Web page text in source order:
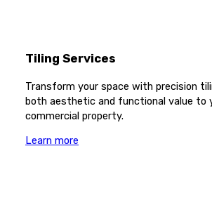
Tiling Services
Transform your space with precision
both aesthetic and functional value to
commercial property.
Learn more